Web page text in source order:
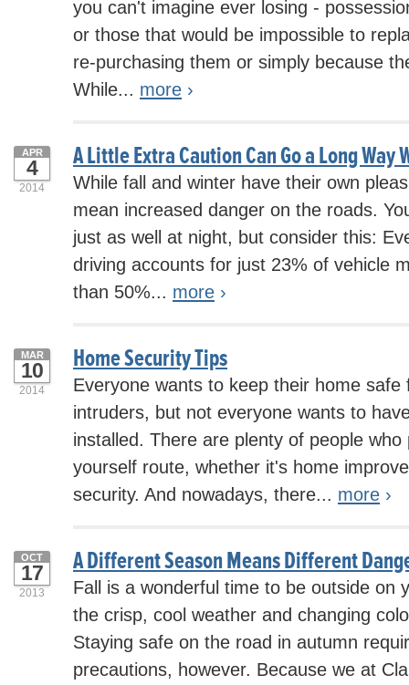
you can't imagine ever losing -
or those that would be impossible to
re-purchasing them or simply because
While... more ›
A Little Extra Caution Can Go a Long
APR
4
2014
While fall and winter have their own
mean increased danger on the roads.
just as well at night, but consider this:
driving accounts for just 23% of vehicle
than 50%... more ›
Home Security Tips
MAR
10
2014
Everyone wants to keep their home safe
intruders, but not everyone wants to
installed. There are plenty of people
yourself route, whether it's home
security. And nowadays, there... more ›
A Different Season Means Different
OCT
17
2013
Fall is a wonderful time to be outside on
the crisp, cool weather and changing
Staying safe on the road in autumn
precautions, however. Because we at